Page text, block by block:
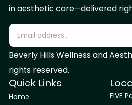
in aesthetic care—delivered
Beverly Hills Wellness and
rights reserved.
Quick Links
Home
FIVE